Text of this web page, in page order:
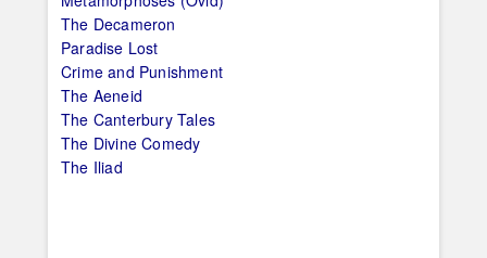
The Decameron
Paradise Lost
Crime and Punishment
The Aeneid
The Canterbury Tales
The Divine Comedy
The Iliad